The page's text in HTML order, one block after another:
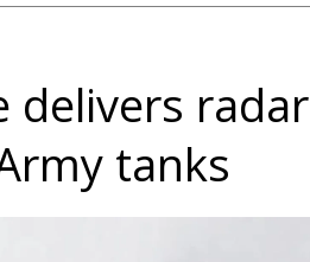
delivers radar
tanks